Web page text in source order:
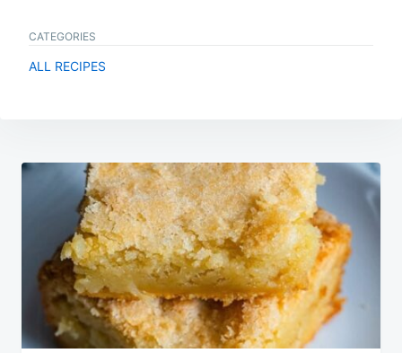
CATEGORIES
ALL RECIPES
Post
navigation